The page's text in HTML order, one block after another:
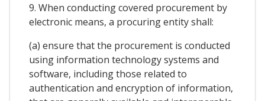
9. When conducting covered procurement by
electronic means, a procuring entity shall:
(a) ensure that the procurement is conducted
using information technology systems and
software, including those related to
authentication and encryption of information,